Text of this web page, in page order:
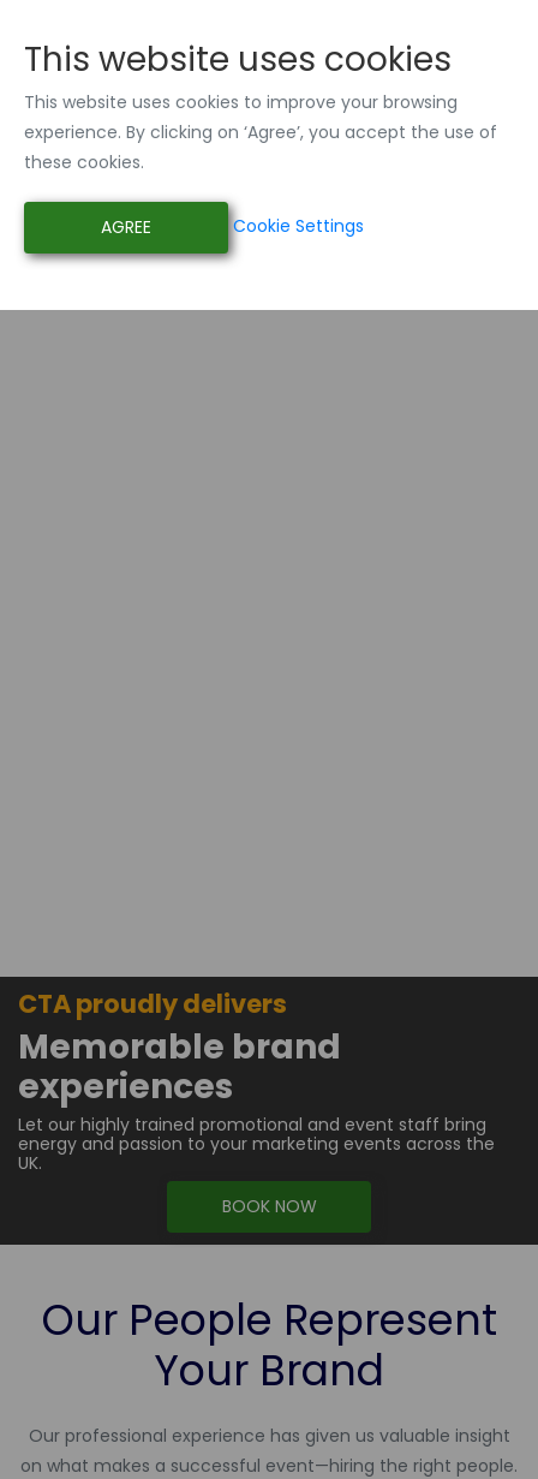
CTA proudly delivers
Memorable brand
experiences
Let our highly trained promotional and event staff bring
energy and passion to your marketing events across the
UK.
BOOK NOW
Our People Represent
Your Brand
Our professional experience has given us valuable insight
on what makes a successful event—hiring the right people.
This website uses cookies
This website uses cookies to improve your browsing
experience. By clicking on ‘Agree’, you accept the use of
these cookies.
AGREE Cookie Settings